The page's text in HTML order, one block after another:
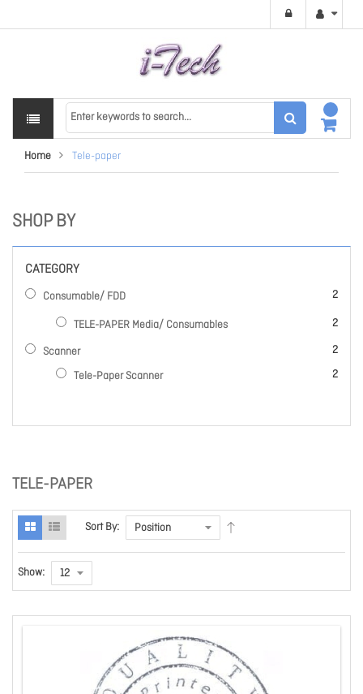
Home Tele-paper
TELE-PAPER
Sort By:
Show:
SHOP BY
CATEGORY
Consumable/ FDD 2
items
TELE-PAPER Media/ Consumables 2
items
Scanner 2
items
Tele-Paper Scanner
2
items